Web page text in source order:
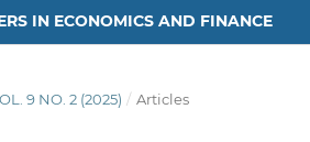
IN ECONOMICS AND FINANCE
9 NO. 2 (2025) / Articles